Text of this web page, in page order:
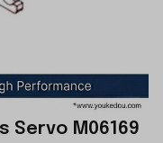
Servo M06169